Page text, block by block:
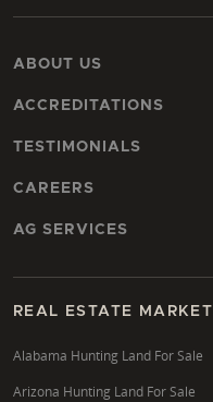
ABOUT US
ACCREDITATIONS
TESTIMONIALS
CAREERS
AG SERVICES
REAL ESTATE
Alabama Hunting Land For Sale
Arizona Hunting Land For Sale